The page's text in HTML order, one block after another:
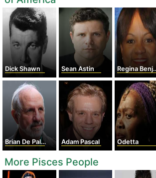
Dick Shawn Sean Astin Regina Benjamin
Brian De Palma Adam Pascal Odetta
More Pisces People